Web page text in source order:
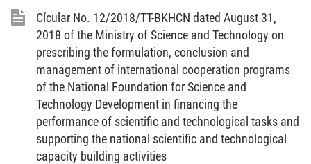
“2. A provider of intellectual property assessment
services is allowed to provide intellectual property
assessment services when it employs at least an
intellectual property assessor."
Article 2. To amend, supplement and repeal
certain articles of the Government’s Decree No.
105/2016/ND-CP dated July 01, 2016 prescribing
regulatory requirements for operation to be
Cỉcular No. 12/2018/TT-BKHCN dated August 31,
2018 of the Ministry of Science and Technology on
prescribing the formulation, conclusion and
management of international cooperation programs
of the National Foundation for Science and
Technology Development in financing the
performance of scientific and technological tasks and
supporting the national scientific and technological
capacity building activities